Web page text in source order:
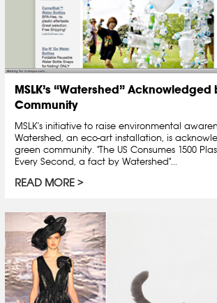
MSLK’s “Watershed” Acknowledged
Community
MSLK's initiative to raise environmental
Watershed, an eco-art installation, is
green community. "The US Consumes 1500
Every Second, a fact by Watershed"...
READ MORE